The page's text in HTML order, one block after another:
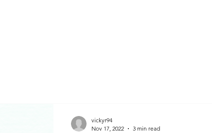
vickyr94
Nov 17, 2022
3 min read